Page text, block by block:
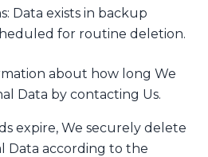
Data exists in backup
for routine deletion.
about how long We
Data by contacting Us.
expire, We securely delete
Data according to the